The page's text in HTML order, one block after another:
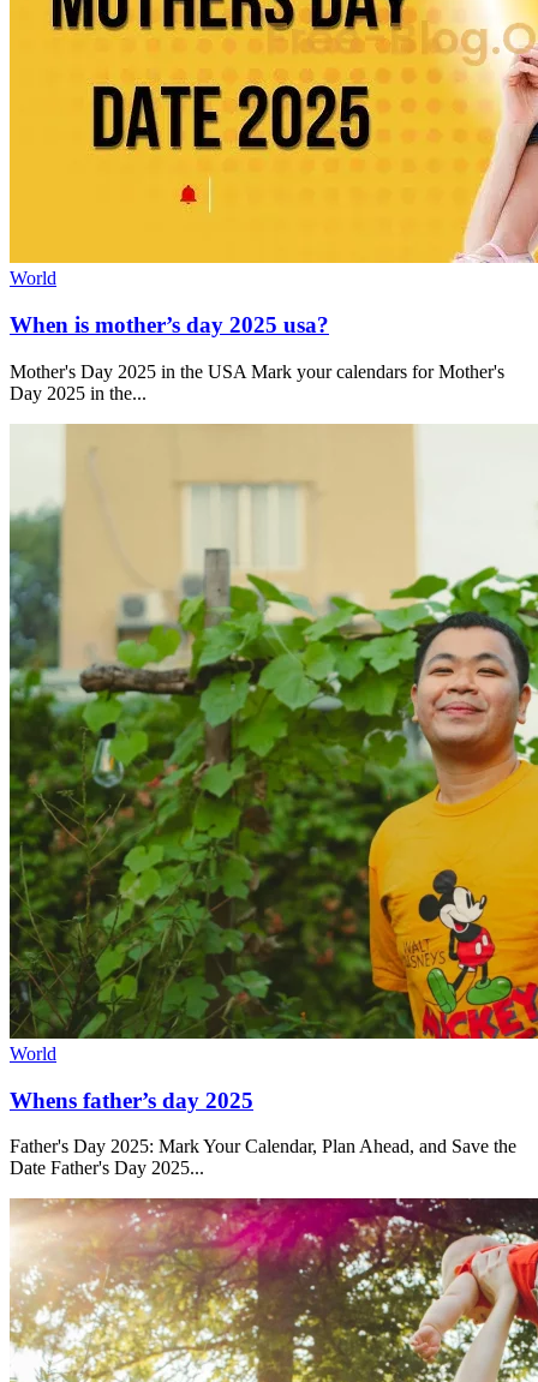
World
When is mother’s day 2025 usa?
Mother's Day 2025 in the USA Mark your calendars for Mother's
Day 2025 in the...
World
Whens father’s day 2025
Father's Day 2025: Mark Your Calendar, Plan Ahead, and Save the
Date Father's Day 2025...